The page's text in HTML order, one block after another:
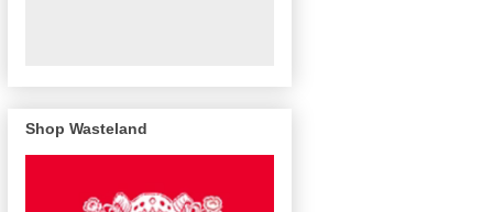
Shop Wasteland